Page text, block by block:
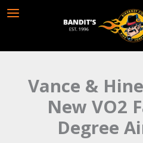
Vance &
New VO2
Degree